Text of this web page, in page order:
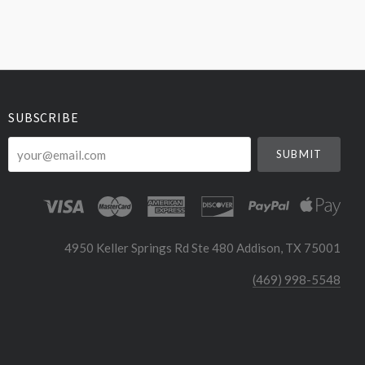
SUBSCRIBE
4950 Keller Springs Rd Ste 480 Addison, TX 75001
(469) 998-5548